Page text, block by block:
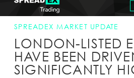
GET STARTED
NEWS & ANALYSIS
LEARN TO TRADE
MARKET UPDATE
SPREADEX MARKET UPDATE
LONDON-LISTED
HAVE BEEN
SIGNIFICANTLY